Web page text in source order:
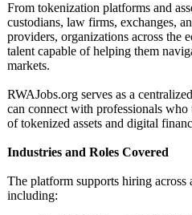
From tokenization platforms and
custodians, law firms, exchanges,
providers, organizations across the
talent capable of helping them
markets.
RWAJobs.org serves as a
can connect with professionals who
of tokenized assets and digital
Industries and Roles Covered
The platform supports hiring across
including: